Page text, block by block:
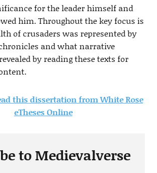
for the leader himself and
him. Throughout the key focus is
of crusaders was represented by
and what narrative
by reading these texts for
this dissertation from White Rose
eTheses Online
to Medievalverse